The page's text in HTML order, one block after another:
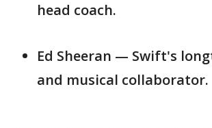
head coach.
Ed Sheeran — Swift's
and musical collaborator.